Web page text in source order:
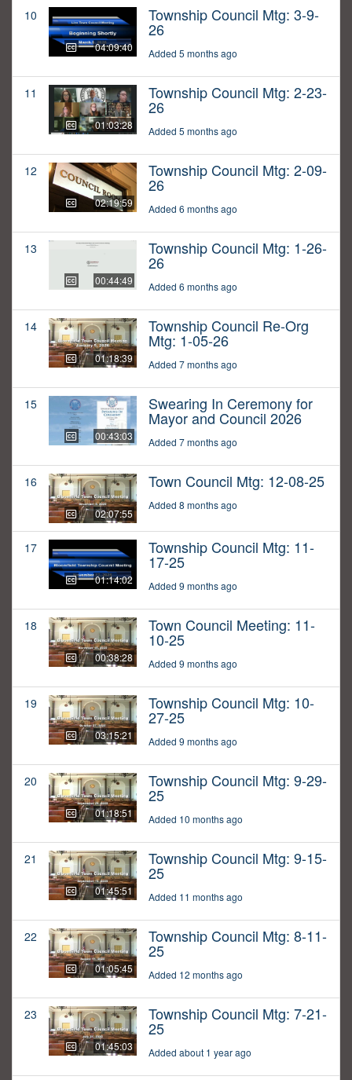
10
04:09:40
Township Council Mtg: 3-9-
26
Added 5 months ago
11
01:03:28
Township Council Mtg: 2-23-
26
Added 5 months ago
12
02:19:59
Township Council Mtg: 2-09-
26
Added 6 months ago
13
00:44:49
Township Council Mtg: 1-26-
26
Added 6 months ago
14
01:18:39
Township Council Re-Org
Mtg: 1-05-26
Added 7 months ago
15
00:43:03
Swearing In Ceremony for
Mayor and Council 2026
Added 7 months ago
16
02:07:55
Town Council Mtg: 12-08-25
Added 8 months ago
17
01:14:02
Township Council Mtg: 11-
17-25
Added 9 months ago
18
00:38:28
Town Council Meeting: 11-
10-25
Added 9 months ago
19
03:15:21
Township Council Mtg: 10-
27-25
Added 9 months ago
20
01:18:51
Township Council Mtg: 9-29-
25
Added 10 months ago
21
01:45:51
Township Council Mtg: 9-15-
25
Added 11 months ago
22
01:05:45
Township Council Mtg: 8-11-
25
Added 12 months ago
23
01:45:03
Township Council Mtg: 7-21-
25
Added about 1 year ago